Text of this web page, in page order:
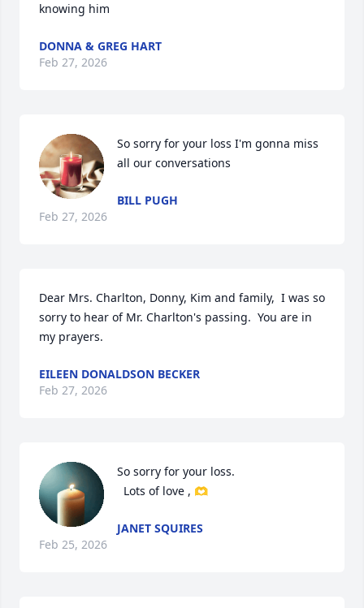
knowing him
DONNA & GREG HART
Feb 27, 2026
So sorry for your loss I'm gonna miss
all our conversations
BILL PUGH
Feb 27, 2026
Dear Mrs. Charlton, Donny, Kim and family,  I was so
sorry to hear of Mr. Charlton's passing.  You are in
my prayers.
EILEEN DONALDSON BECKER
Feb 27, 2026
So sorry for your loss.
  Lots of love , 🫶
JANET SQUIRES
Feb 25, 2026